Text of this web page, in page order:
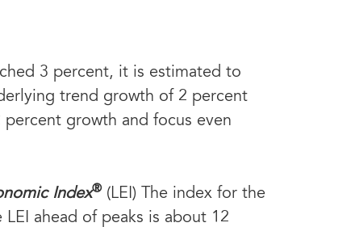
3 percent, it is estimated to
trend growth of 2 percent
growth and focus even
Index® (LEI) The index for the
ahead of peaks is about 12